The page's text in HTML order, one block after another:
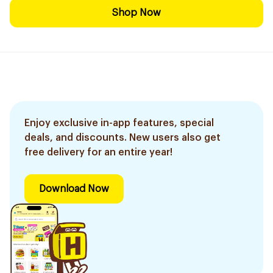
Shop Now
Enjoy exclusive in-app features, special
deals, and discounts. New users also get
free delivery for an entire year!
Download Now